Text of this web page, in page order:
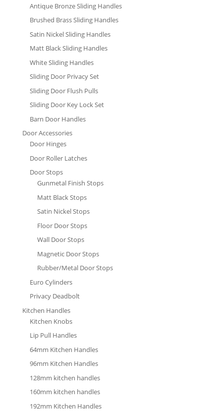
Antique Bronze Sliding Handles
Brushed Brass Sliding Handles
Satin Nickel Sliding Handles
Matt Black Sliding Handles
White Sliding Handles
Sliding Door Privacy Set
Sliding Door Flush Pulls
Sliding Door Key Lock Set
Barn Door Handles
Door Accessories
Door Hinges
Door Roller Latches
Door Stops
Gunmetal Finish Stops
Matt Black Stops
Satin Nickel Stops
Floor Door Stops
Wall Door Stops
Magnetic Door Stops
Rubber/Metal Door Stops
Euro Cylinders
Privacy Deadbolt
Kitchen Handles
Kitchen Knobs
Lip Pull Handles
64mm Kitchen Handles
96mm Kitchen Handles
128mm kitchen handles
160mm kitchen handles
192mm Kitchen Handles